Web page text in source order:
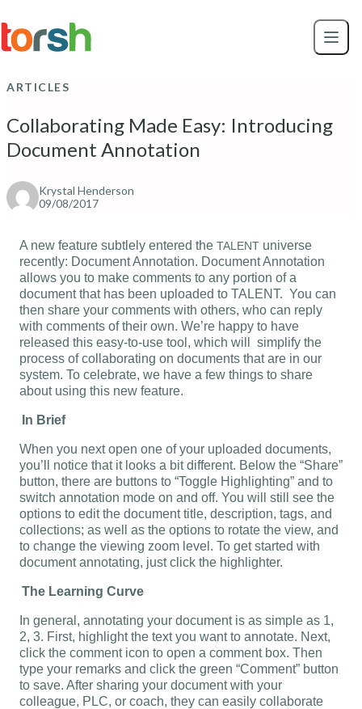
to
main
ARTICLES
Collaborating Made Easy: Introducing
Document Annotation
Krystal Henderson
09/08/2017
A new feature subtlely entered the TALENT universe
recently: Document Annotation. Document Annotation
allows you to make comments to any portion of a
document that has been uploaded to TALENT. You can
then share your comments with others, who can reply
with comments of their own. We’re happy to have
released this easy-to-use tool, which will simplify the
process of collaborating on documents that are in our
system. To celebrate, we have a few things to share
about using this new feature.
In Brief
When you next open one of your uploaded documents,
you’ll notice that it looks a bit different. Below the “Share”
button, there are buttons to “Toggle Highlighting” and to
switch annotation mode on and off. You will still see the
options to edit the document title, description, tags, and
collections; as well as the options to rotate the view, and
to change the viewing zoom level. To get started with
document annotating, just click the highlighter.
The Learning Curve
In general, annotating your document is as simple as 1,
2, 3. First, highlight the text you want to annotate. Next,
click the comment icon to open a comment box. Then
type your remarks and click the green “Comment” button
to save. After sharing your document with your
colleague, PLC, or coach, they can easily collaborate